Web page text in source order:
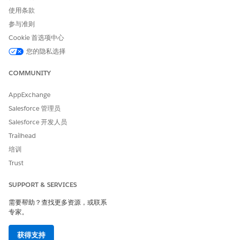
Open the Field Service mobile app.
Review the notification that appears on the app when
you are in the vicinity of your patient’s home.
TapUpdate Status
verified visit start details such as date and location are
Open the Field Service mobile app.
Review the notification that appears on the app when
Tap Update Status
The visit status changes to Completed. The auto-
verifying the visit.
SEE ALSO
使用条款
参与准则
Cookie 首选项中心
您的隐私选择
COMMUNITY
AppExchange
Salesforce 管理员
Salesforce 开发人员
Trailhead
培训
Trust
SUPPORT & SERVICES
需要帮助？查找更多资源，或联系
专家。
获得支持